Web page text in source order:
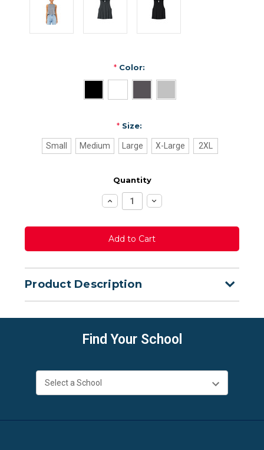
*Color:
*Size:
Small Medium Large X-Large 2XL
Quantity
Increase
Quantity:
Decrease
Quantity:
Product Description
Find Your School